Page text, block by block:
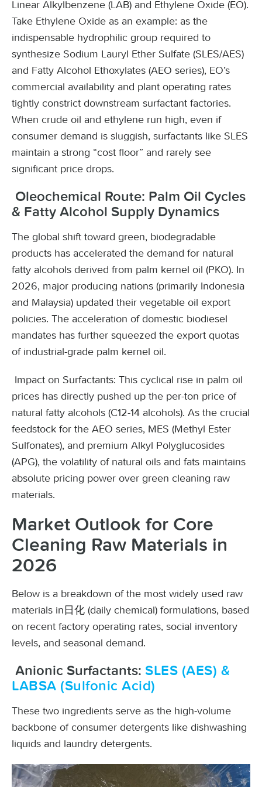
Linear Alkylbenzene (LAB) and Ethylene Oxide (EO).
Take Ethylene Oxide as an example: as the
indispensable hydrophilic group required to
synthesize Sodium Lauryl Ether Sulfate (SLES/AES)
and Fatty Alcohol Ethoxylates (AEO series), EO’s
commercial availability and plant operating rates
tightly constrict downstream surfactant factories.
When crude oil and ethylene run high, even if
consumer demand is sluggish, surfactants like SLES
maintain a strong “cost floor” and rarely see
significant price drops.
Oleochemical Route: Palm Oil Cycles
& Fatty Alcohol Supply Dynamics
The global shift toward green, biodegradable
products has accelerated the demand for natural
fatty alcohols derived from palm kernel oil (PKO). In
2026, major producing nations (primarily Indonesia
and Malaysia) updated their vegetable oil export
policies. The acceleration of domestic biodiesel
mandates has further squeezed the export quotas
of industrial-grade palm kernel oil.
Impact on Surfactants: This cyclical rise in palm oil
prices has directly pushed up the per-ton price of
natural fatty alcohols (C12-14 alcohols). As the crucial
feedstock for the AEO series, MES (Methyl Ester
Sulfonates), and premium Alkyl Polyglucosides
(APG), the volatility of natural oils and fats maintains
absolute pricing power over green cleaning raw
materials.
Market Outlook for Core
Cleaning Raw Materials in
2026
Below is a breakdown of the most widely used raw
materials in日化 (daily chemical) formulations, based
on recent factory operating rates, social inventory
levels, and seasonal demand.
Anionic Surfactants: SLES (AES) &
LABSA (Sulfonic Acid)
These two ingredients serve as the high-volume
backbone of consumer detergents like dishwashing
liquids and laundry detergents.